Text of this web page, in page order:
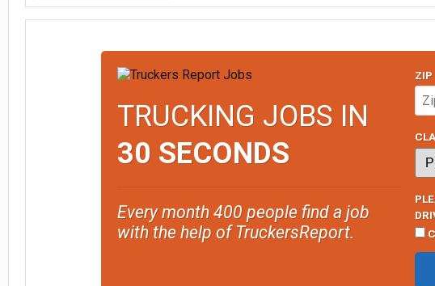
TRUCKING JOBS IN
30 SECONDS
Every month 400 people find a job
with the help of TruckersReport.
ZIP